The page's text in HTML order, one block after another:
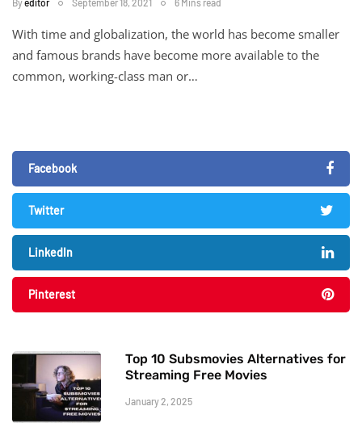
Byeditor September 18, 2021 6 Mins read
With time and globalization, the world has become smaller
and famous brands have become more available to the
common, working-class man or…
Facebook
Twitter
LinkedIn
Pinterest
Top 10 Subsmovies Alternatives for
Streaming Free Movies
January 2, 2025